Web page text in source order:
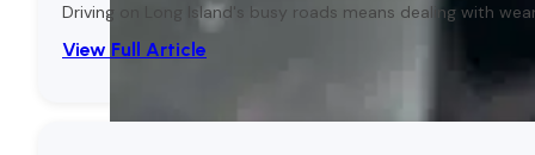
Driving on Long Island's busy roads means dealing with
View Full Article